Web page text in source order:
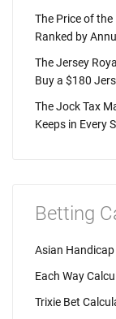
The Price of
Ranked by
The Jersey
Buy a $180
The Jock Tax
Keeps in Every
Betting
Asian
Each Way
Trixie Bet